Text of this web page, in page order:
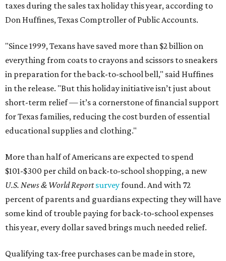
taxes during the sales tax holiday this year, according to
Don Huffines, Texas Comptroller of Public Accounts.
"Since 1999, Texans have saved more than $2 billion on
everything from coats to crayons and scissors to sneakers
in preparation for the back-to-school bell," said Huffines
in the release. "But this holiday initiative isn’t just about
short-term relief — it’s a cornerstone of financial support
for Texas families, reducing the cost burden of essential
educational supplies and clothing."
More than half of Americans are expected to spend
$101-$300 per child on back-to-school shopping, a new
U.S. News & World Reportsurveyfound. And with 72
percent of parents and guardians expecting they will have
some kind of trouble paying for back-to-school expenses
this year, every dollar saved brings much needed relief.
Qualifying tax-free purchases can be made in store,